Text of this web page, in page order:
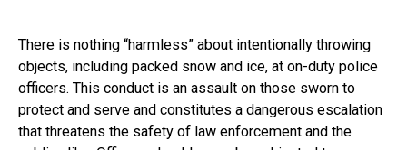
There is nothing “harmless” about intentionally throwing
objects, including packed snow and ice, at on-duty police
officers. This conduct is an assault on those sworn to
protect and serve and constitutes a dangerous escalation
that threatens the safety of law enforcement and the